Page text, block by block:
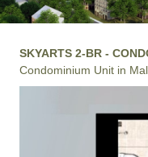
SKYARTS 2-BR -
Condominium Unit in